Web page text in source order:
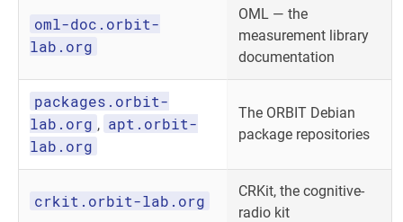
oml-doc.orbit-
lab.org
OML — the
measurement library
documentation
packages.orbit-
lab.org , apt.orbit-
lab.org
The ORBIT Debian
package repositories
crkit.orbit-lab.org
CRKit, the cognitive-
radio kit